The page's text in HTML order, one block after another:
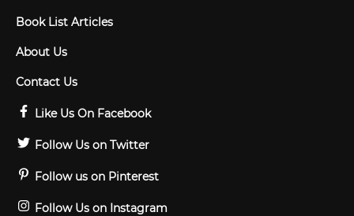
Book List Articles
About Us
Contact Us
Like Us On Facebook
Follow Us on Twitter
Follow us on Pinterest
Follow Us on Instagram